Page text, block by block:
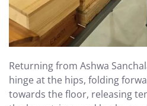
Returning from Ashwa
hinge at the hips, folding
towards the floor, releasing